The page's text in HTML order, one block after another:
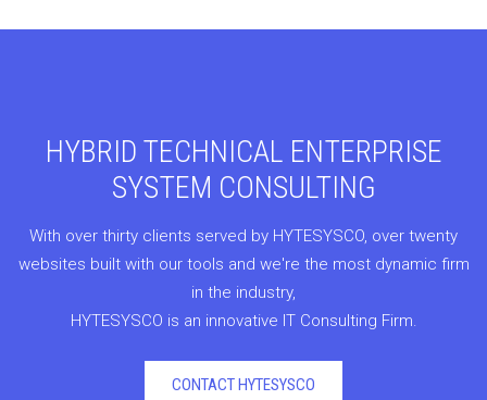
HYBRID TECHNICAL ENTERPRISE
SYSTEM CONSULTING
With over thirty clients served by HYTESYSCO, over twenty
websites built with our tools and we're the most dynamic firm
in the industry,
HYTESYSCO is an innovative IT Consulting Firm.
CONTACT HYTESYSCO